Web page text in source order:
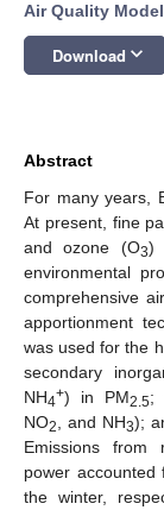
Air Quality
Download keyboard_arrow_down
Abstract
For many years,
At present, fine
and ozone (O3)
environmental
comprehensive
apportionment
was used for the
secondary
NH4+) in PM2.5;
NO2 , and NH3);
Emissions from
power
the winter,